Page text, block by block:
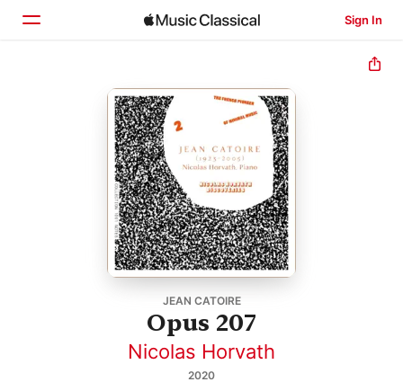
Sign In
JEAN CATOIRE
Opus 207
Nicolas Horvath
2020